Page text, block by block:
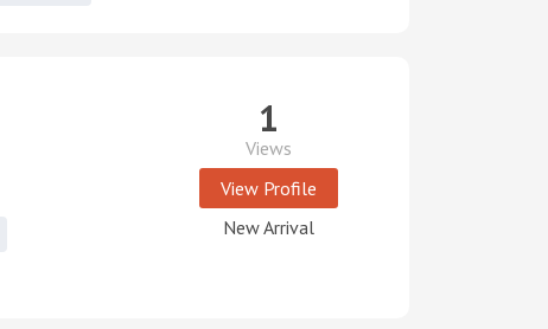
1
Views
View Profile
New Arrival